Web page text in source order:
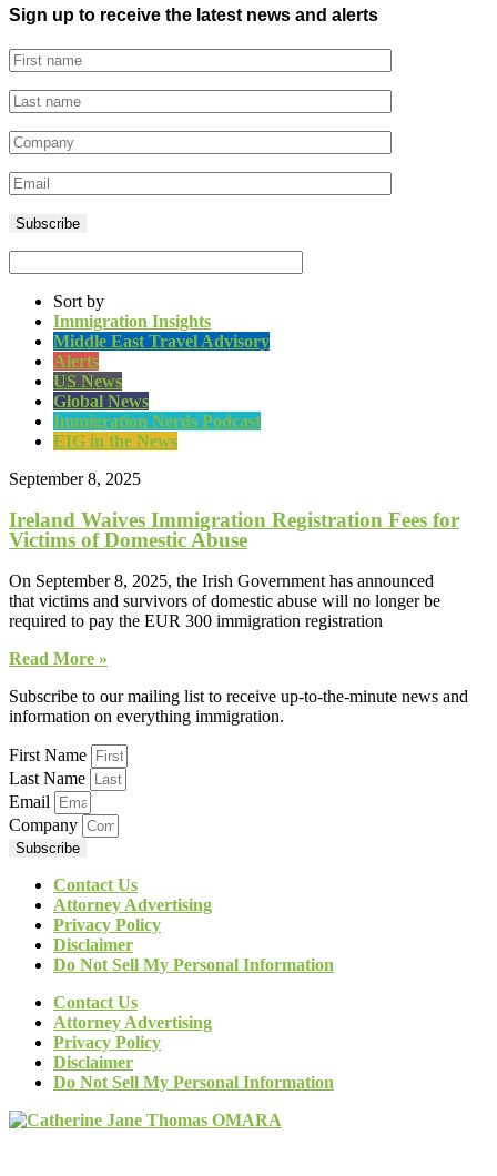
Sign up to receive the latest news and alerts
Sort by
Immigration Insights
Middle East Travel Advisory
Alerts
US News
Global News
Immigration Nerds Podcast
EIG in the News
September 8, 2025
Ireland Waives Immigration Registration Fees for
Victims of Domestic Abuse
On September 8, 2025, the Irish Government has announced
that victims and survivors of domestic abuse will no longer be
required to pay the EUR 300 immigration registration
Read More »
Subscribe to our mailing list to receive up-to-the-minute news and
information on everything immigration.
First Name
Last Name
Email
Company
Subscribe
Contact Us
Attorney Advertising
Privacy Policy
Disclaimer
Do Not Sell My Personal Information
Contact Us
Attorney Advertising
Privacy Policy
Disclaimer
Do Not Sell My Personal Information